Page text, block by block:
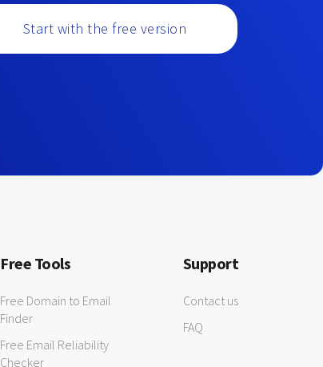
Start with the free version
Free Tools
Free Domain to Email
Finder
Free Email Reliability
Checker
Support
Contact us
FAQ